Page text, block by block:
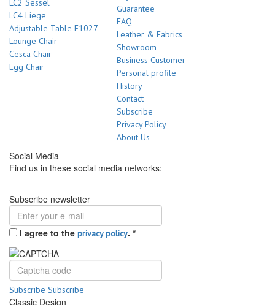
LC2 Sessel
LC4 Liege
Adjustable Table E1027
Lounge Chair
Cesca Chair
Egg Chair
Guarantee
FAQ
Leather & Fabrics
Showroom
Business Customer
Personal profile
History
Contact
Subscribe
Privacy Policy
About Us
Social Media
Find us in these social media networks:
Subscribe newsletter
I agree to the privacy policy. *
Subscribe Subscribe
Classic Design